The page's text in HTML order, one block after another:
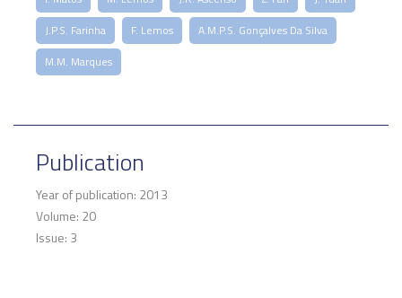
J.P.S. Farinha
F. Lemos
A.M.P.S. Gonçalves Da Silva
M.M. Marques
Publication
Year of publication: 2013
Volume: 20
Issue: 3